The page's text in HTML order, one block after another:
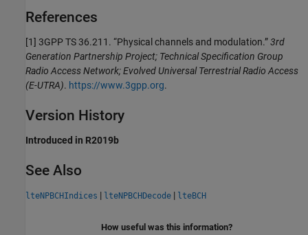
References
[1] 3GPP TS 36.211. “Physical channels and modulation.”3rd
Generation Partnership Project; Technical Specification Group
Radio Access Network; Evolved Universal Terrestrial Radio Access
(E-UTRA). https://www.3gpp.org.
Version History
Introduced in R2019b
See Also
lteNPBCHIndices | lteNPBCHDecode | lteBCH
How useful was this information?